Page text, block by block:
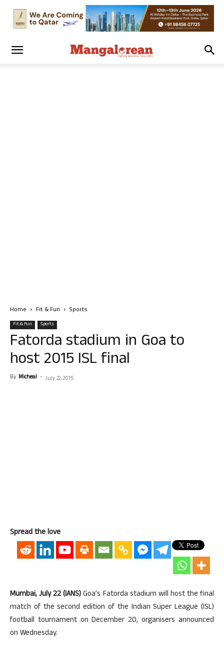
Home Fit & Fun Sports
Fit & Fun Sports
Fatorda stadium in Goa to
host 2015 ISL final
By Micheal - July 22, 2015
Spread the love
Mumbai, July 22 (IANS)Goa’s Fatorda stadium will host the final
match of the second edition of the Indian Super League (ISL)
football tournament on December 20, organisers announced
on Wednesday.